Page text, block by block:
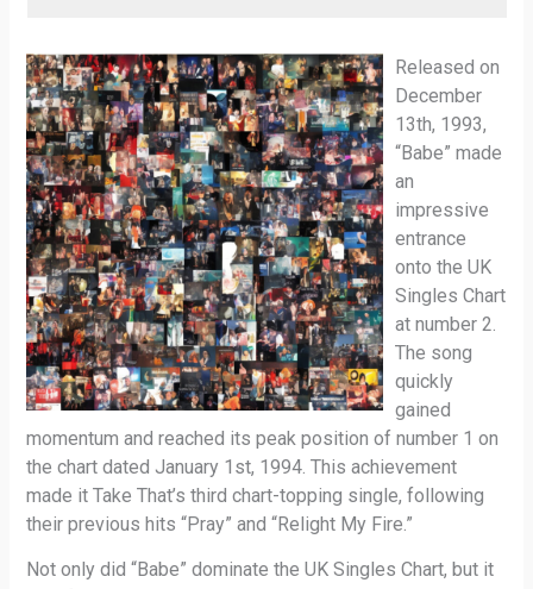
Released on
December
13th, 1993,
“Babe” made
an
impressive
entrance
onto the UK
Singles Chart
at number 2.
The song
quickly
gained
momentum and reached its peak position of number 1 on
the chart dated January 1st, 1994. This achievement
made it Take That’s third chart-topping single, following
their previous hits “Pray” and “Relight My Fire.”
Not only did “Babe” dominate the UK Singles Chart, but it